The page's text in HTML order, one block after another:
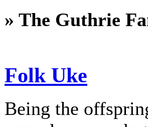
» The Guthrie
Folk Uke
Being the